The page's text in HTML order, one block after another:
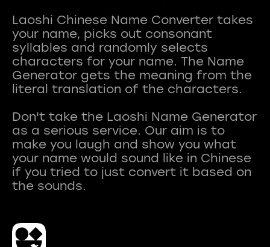
Laoshi Chinese Name Converter takes
your name, picks out consonant
syllables and randomly selects
characters for your name. The Name
Generator gets the meaning from the
literal translation of the characters.
Don't take the Laoshi Name Generator
as a serious service. Our aim is to
make you laugh and show you what
your name would sound like in Chinese
if you tried to just convert it based on